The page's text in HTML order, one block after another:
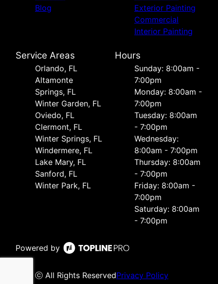
Blog
Exterior Painting
Commercial
Interior Painting
Service Areas
Orlando, FL
Altamonte
Springs, FL
Winter Garden, FL
Oviedo, FL
Clermont, FL
Winter Springs, FL
Windermere, FL
Lake Mary, FL
Sanford, FL
Winter Park, FL
Hours
Sunday: 8:00am -
7:00pm
Monday: 8:00am -
7:00pm
Tuesday: 8:00am
- 7:00pm
Wednesday:
8:00am - 7:00pm
Thursday: 8:00am
- 7:00pm
Friday: 8:00am -
7:00pm
Saturday: 8:00am
- 7:00pm
Powered by
ⓒ All Rights ReservedPrivacy Policy